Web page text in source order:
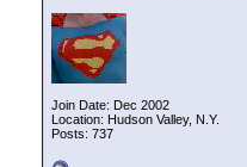
Join Date: Dec 2002
Location: Hudson Valley, N.Y.
Posts: 737